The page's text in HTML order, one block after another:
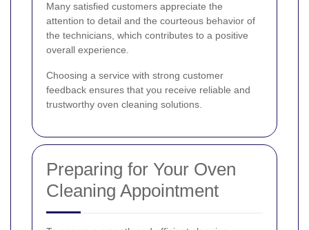
Many satisfied customers appreciate the
attention to detail and the courteous behavior of
the technicians, which contributes to a positive
overall experience.
Choosing a service with strong customer
feedback ensures that you receive reliable and
trustworthy oven cleaning solutions.
Preparing for Your Oven
Cleaning Appointment